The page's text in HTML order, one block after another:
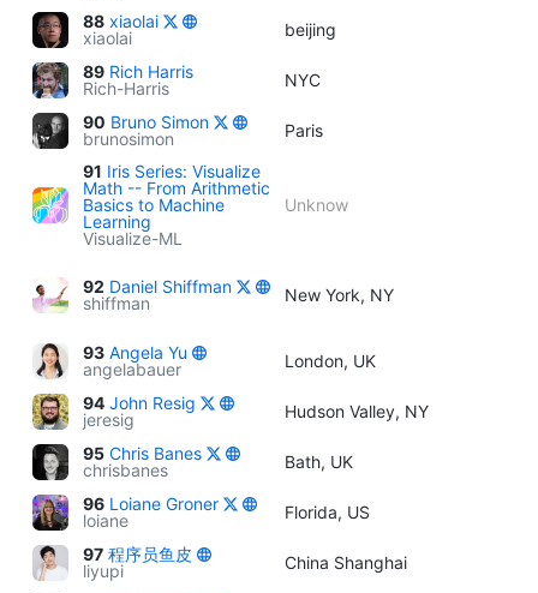
88 xiaolai
xiaolai
beijing
89 Rich Harris
Rich-Harris
NYC
90 Bruno Simon
brunosimon
Paris
91 Iris Series: Visualize
Math -- From Arithmetic
Basics to Machine
Learning
Visualize-ML
Unknow
92 Daniel Shiffman
shiffman
New York, NY
93 Angela Yu
angelabauer
London, UK
94 John Resig
jeresig
Hudson Valley, NY
95 Chris Banes
chrisbanes
Bath, UK
96 Loiane Groner
loiane
Florida, US
97 程序员鱼皮
liyupi
China Shanghai